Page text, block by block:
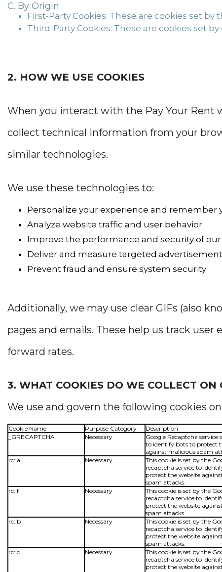
By Origin
First-Party Cookies: These are cookies set by
Third-Party Cookies: These are cookies set
2. HOW WE USE COOKIES
When you interact with the Pay Your Rent
collect technical information from your
similar technologies.
We use these technologies to:
Personalize your experience and remember
Analyze website traffic and user behavior
Improve the performance and security of our
Deliver and measure targeted
Prevent fraud and ensure system security
Additionally, we may use clear GIFs (also
pages and emails. These help us track
forward rates.
3. WHAT COOKIES DO WE COLLECT
We use and govern the following cookies
Cookie Name Purpose Category Description
_GRECAPTCHA
Necessary
Google Recaptcha service
to identify bots to protect
against malicious spam
rc::a Necessary
This cookie is set by the
recaptcha service to
protect the website
spam attacks.
rc::f Necessary
This cookie is set by the
recaptcha service to
protect the website
spam attacks.
rc::b Necessary
This cookie is set by the
recaptcha service to
protect the website
spam attacks.
rc::c Necessary
This cookie is set by the
recaptcha service to
protect the website